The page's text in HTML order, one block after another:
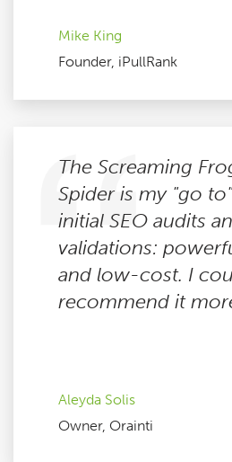
Mike King
Founder, iPullRank
The Screaming
Spider is my "go
initial SEO audits
validations:
and low-cost. I
recommend it
Aleyda Solis
Owner, Orainti